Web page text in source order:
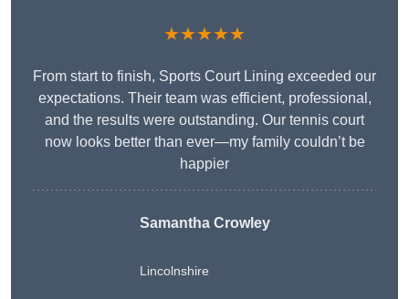
★★★★★
From start to finish, Sports Court Lining exceeded our
expectations. Their team was efficient, professional,
and the results were outstanding. Our tennis court
now looks better than ever—my family couldn’t be
happier
Samantha Crowley
Lincolnshire